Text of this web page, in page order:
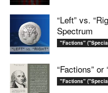
“Left” vs.
Spectrum
"Factions"
“Factions”
"Factions"